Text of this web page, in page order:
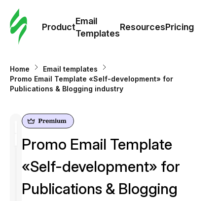
Product
Email
Templates
ResourcesPricing
Home
Email templates
Promo Email Template «Self-development» for
Publications & Blogging industry
Promo Email Template
«Self-development» for
Publications & Blogging